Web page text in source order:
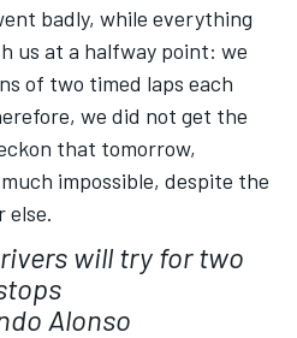
badly, while everything
us at a halfway point: we
of two timed laps each
we did not get the
that tomorrow,
impossible, despite the
else.
will try for two
Alonso